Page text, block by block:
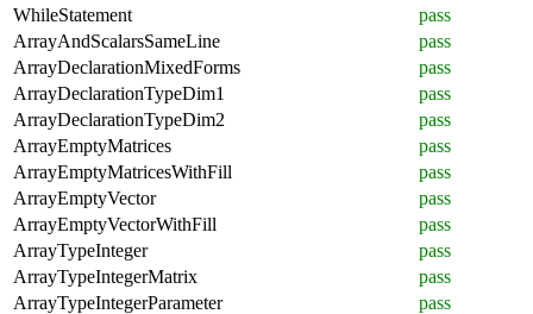
WhileStatement
pass
ArrayAndScalarsSameLine
pass
ArrayDeclarationMixedForms
pass
ArrayDeclarationTypeDim1
pass
ArrayDeclarationTypeDim2
pass
ArrayEmptyMatrices
pass
ArrayEmptyMatricesWithFill
pass
ArrayEmptyVector
pass
ArrayEmptyVectorWithFill
pass
ArrayTypeInteger
pass
ArrayTypeIntegerMatrix
pass
ArrayTypeIntegerParameter
pass